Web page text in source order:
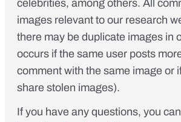
celebrities, among others. All
images relevant to our research
there may be duplicate images in
occurs if the same user posts
comment with the same image or
share stolen images).
If you have any questions, you